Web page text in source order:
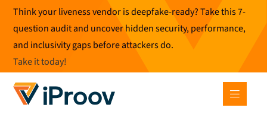
Skip
content
Think your liveness vendor is deepfake-ready? Take this 7-
question audit and uncover hidden security, performance,
and inclusivity gaps before attackers do.
Take it today!